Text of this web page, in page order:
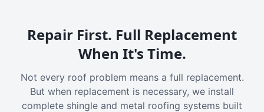
Repair First. Full Replacement
When It's Time.
Not every roof problem means a full replacement.
But when replacement is necessary, we install
complete shingle and metal roofing systems built